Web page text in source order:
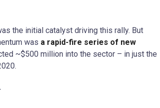
the initial catalyst driving this rally. But
was a rapid-fire series of new
~$500 million into the sector – in just the